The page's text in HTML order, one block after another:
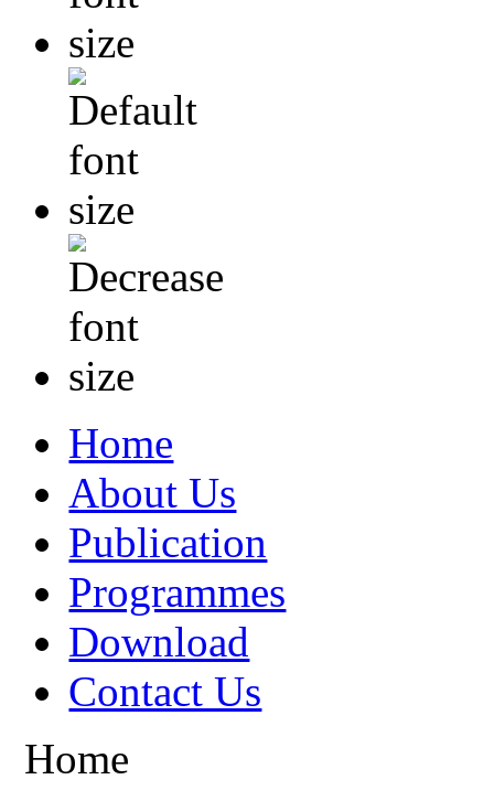
Home
About Us
Publication
Programmes
Download
Contact Us
Home